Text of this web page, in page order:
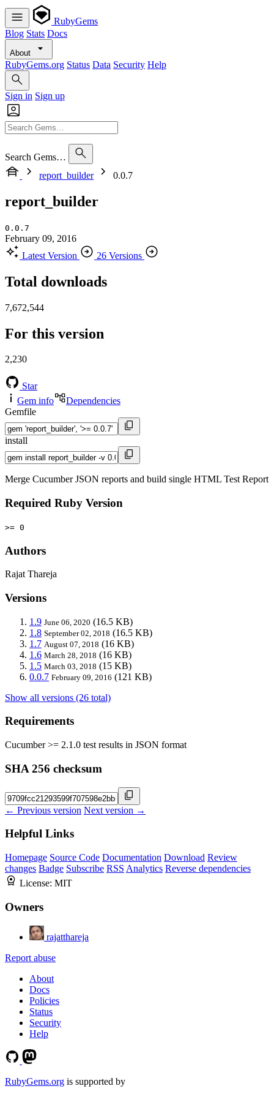
RubyGems
Blog Stats Docs
About
RubyGems.org Status Data Security Help
Sign in Sign up
Search Gems…
report_builder
0.0.7
report_builder
0.0.7
February 09, 2016
Latest Version
26 Versions
Total downloads
7,672,544
For this version
2,230
Star
Gem info
Dependencies
Gemfile
install
Merge Cucumber JSON reports and build single HTML Test Report
Required Ruby Version
>= 0
Authors
Rajat Thareja
Versions
1.9 June 06, 2020 (16.5 KB)
1.8 September 02, 2018 (16.5 KB)
1.7 August 07, 2018 (16 KB)
1.6 March 28, 2018 (16 KB)
1.5 March 03, 2018 (15 KB)
0.0.7 February 09, 2016 (121 KB)
Show all versions (26 total)
Requirements
Cucumber >= 2.1.0 test results in JSON format
SHA 256 checksum
← Previous version Next version →
Helpful Links
Homepage Source Code Documentation Download Review
changes Badge Subscribe RSS Analytics Reverse dependencies
License: MIT
Owners
rajatthareja
Report abuse
About
Docs
Policies
Status
Security
Help
RubyGems.org is supported by